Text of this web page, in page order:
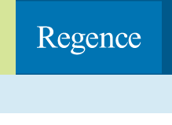
content